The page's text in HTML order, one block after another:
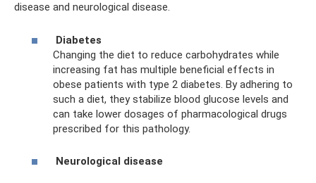
disease and neurological disease.
Diabetes
Changing the diet to reduce carbohydrates while
increasing fat has multiple beneficial effects in
obese patients with type 2 diabetes. By adhering to
such a diet, they stabilize blood glucose levels and
can take lower dosages of pharmacological drugs
prescribed for this pathology.
Neurological disease